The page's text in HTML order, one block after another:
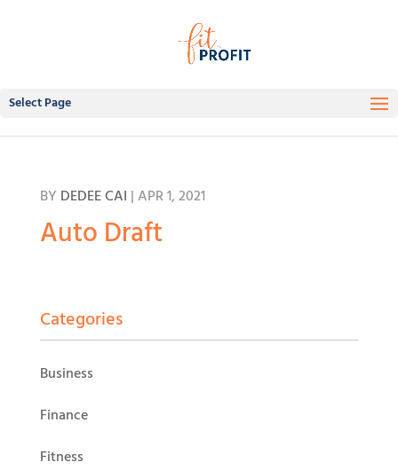
Select Page
BY DEDEE CAI |APR 1, 2021
Auto Draft
Categories
Business
Finance
Fitness